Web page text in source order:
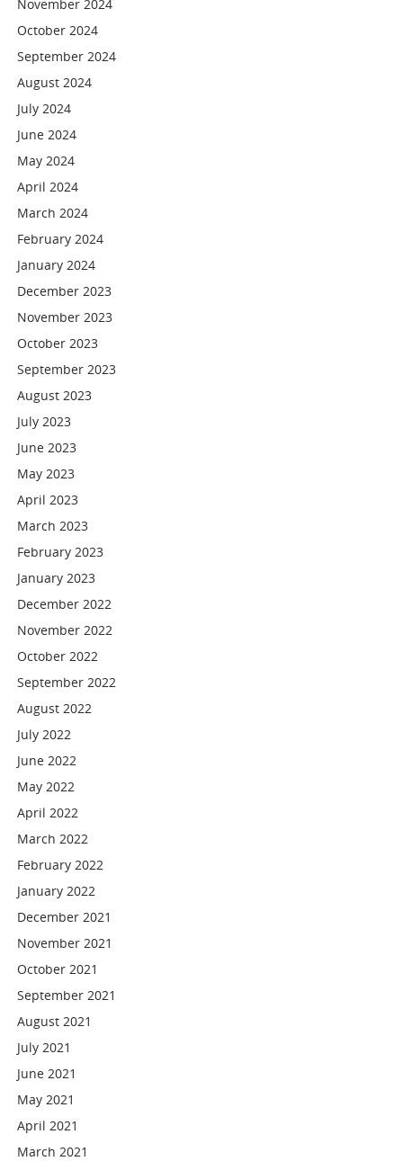
November 2024
October 2024
September 2024
August 2024
July 2024
June 2024
May 2024
April 2024
March 2024
February 2024
January 2024
December 2023
November 2023
October 2023
September 2023
August 2023
July 2023
June 2023
May 2023
April 2023
March 2023
February 2023
January 2023
December 2022
November 2022
October 2022
September 2022
August 2022
July 2022
June 2022
May 2022
April 2022
March 2022
February 2022
January 2022
December 2021
November 2021
October 2021
September 2021
August 2021
July 2021
June 2021
May 2021
April 2021
March 2021